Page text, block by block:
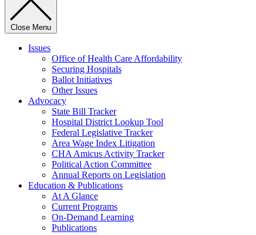
Close Menu
Issues
Office of Health Care Affordability
Securing Hospitals
Ballot Initiatives
Other Issues
Advocacy
State Bill Tracker
Hospital District Lookup Tool
Federal Legislative Tracker
Area Wage Index Litigation
CHA Amicus Activity Tracker
Political Action Committee
Annual Reports on Legislation
Education & Publications
At A Glance
Current Programs
On-Demand Learning
Publications